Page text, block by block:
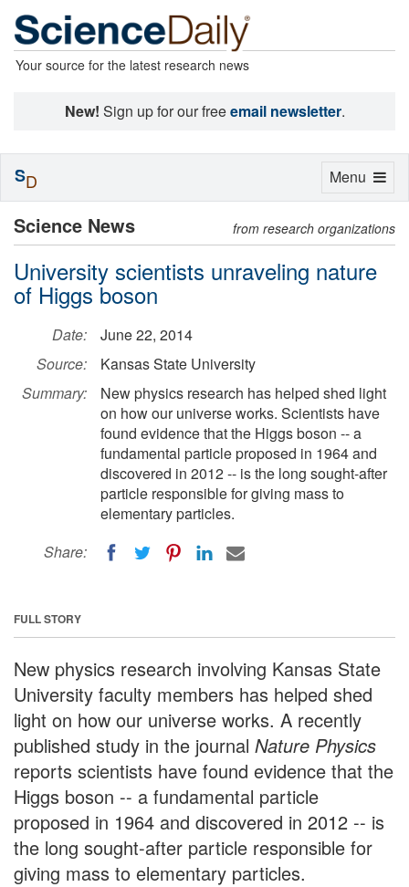
Your source for the latest research news
New! Sign up for our freeemail newsletter.
Science News from research organizations
University scientists unraveling nature
of Higgs boson
Date:
June 22, 2014
Source:
Kansas State University
Summary:
New physics research has helped shed light
on how our universe works. Scientists have
found evidence that the Higgs boson -- a
fundamental particle proposed in 1964 and
discovered in 2012 -- is the long sought-after
particle responsible for giving mass to
elementary particles.
Share:
FULL STORY
New physics research involving Kansas State
University faculty members has helped shed
light on how our universe works. A recently
published study in the journal Nature Physics
reports scientists have found evidence that the
Higgs boson -- a fundamental particle
proposed in 1964 and discovered in 2012 -- is
the long sought-after particle responsible for
giving mass to elementary particles.
Toggle
Menu
SD